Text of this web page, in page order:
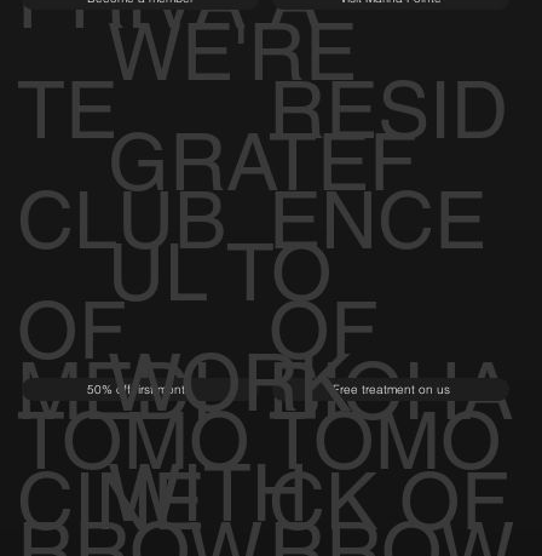
TE
CLUB
OF
TOMO
RESID
ENCE
OF
TOMO
MEDI
CINE
50% off first month
BIOHA
CK OF
Free treatment on us
WE'RE
GRATEF
UL TO
WORK
WITH